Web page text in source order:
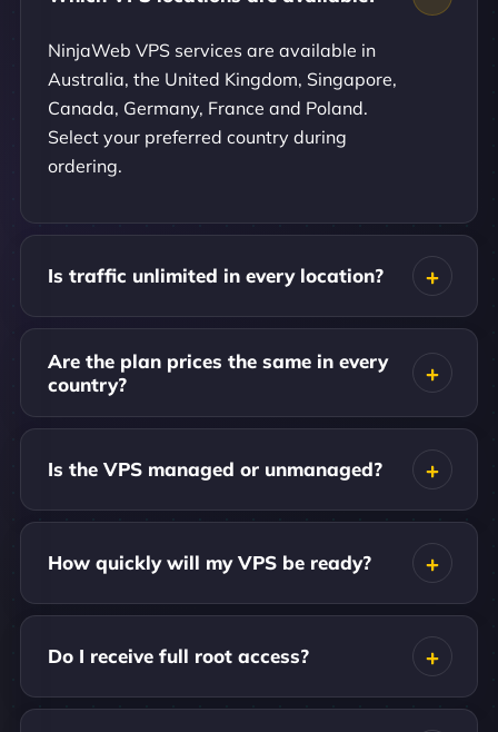
NinjaWeb VPS services are available in
Australia, the United Kingdom, Singapore,
Canada, Germany, France and Poland.
Select your preferred country during
ordering.
Is traffic unlimited in every location?
Are the plan prices the same in every
country?
Is the VPS managed or unmanaged?
How quickly will my VPS be ready?
Do I receive full root access?